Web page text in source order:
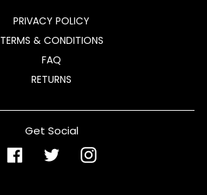
PRIVACY POLICY
TERMS & CONDITIONS
FAQ
RETURNS
Get Social
FacebookTwitterInstagram